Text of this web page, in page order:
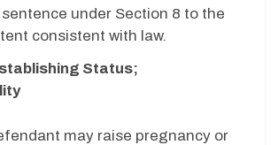
under Section 8 to the
consistent with law.
Status;
may raise pregnancy or